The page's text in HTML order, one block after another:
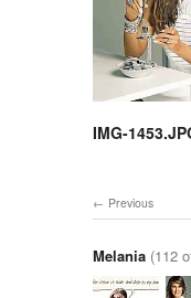
IMG-
Previous
Melania (112